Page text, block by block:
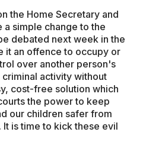
the Home Secretary and
a simple change to the
debated next week in the
it an offence to occupy or
over another person's
activity without
cost-free solution which
the power to keep
our children safer from
is time to kick these evil